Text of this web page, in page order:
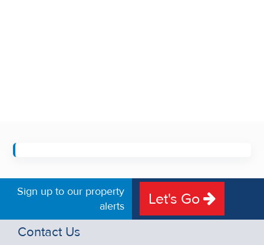
Sign up to our property
alerts
Let's Go
Contact Us